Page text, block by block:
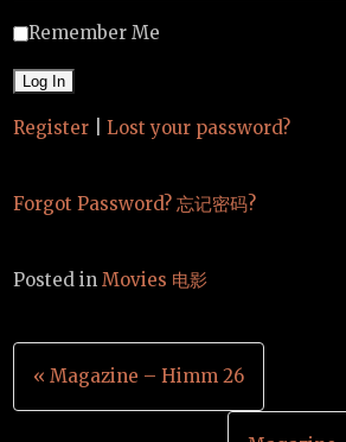
Remember Me
Register Lost your password?
Forgot Password? 忘记密码?
Posted inMovies 电影
Post
navigation
« Magazine – Himm 26